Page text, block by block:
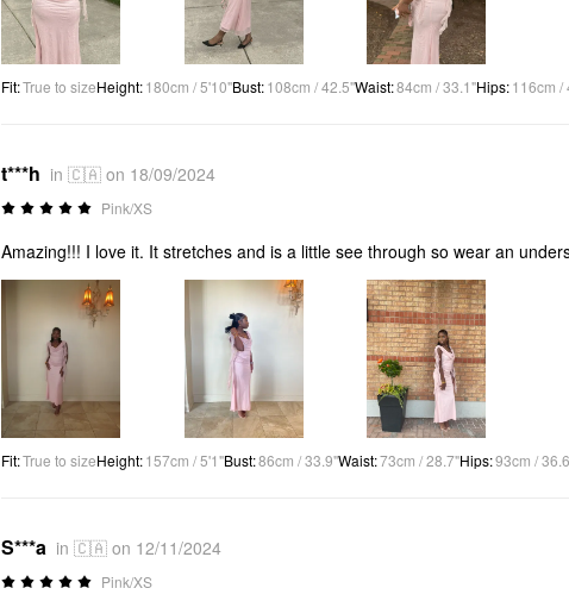
Fit:True to sizeHeight:180cm / 5'10"Bust:108cm / 42.5"Waist:84cm / 33.1"Hips:116cm /
t***h in 🇨🇦 on 18/09/2024
Pink/XS
Amazing!!! I love it. It stretches and is a little see through so wear an
Fit:True to sizeHeight:157cm / 5'1"Bust:86cm / 33.9"Waist:73cm / 28.7"Hips:93cm /
S***a in 🇨🇦 on 12/11/2024
Pink/XS